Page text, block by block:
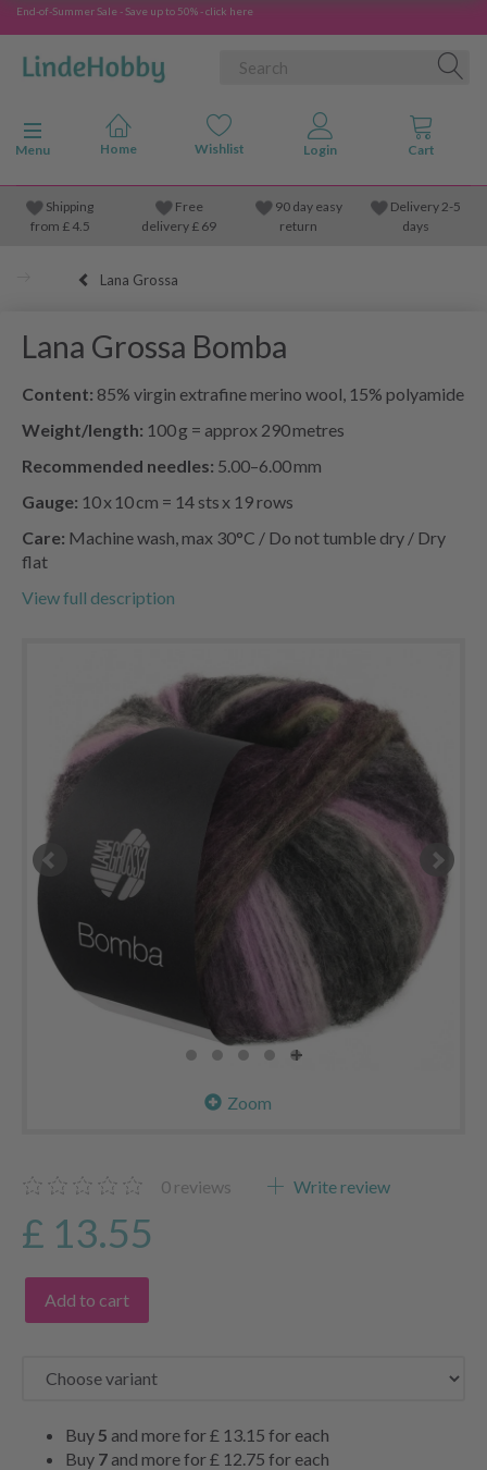
End-of-Summer Sale - Save up to 50% - click here
Toggle navigation
Menu
Shipping
from £4.5
Free
delivery £ 69
90 day easy
return
Delivery 2-5
days
Lana Grossa
Lana Grossa Bomba
Content: 85% virgin extrafine merino wool, 15% polyamide
Weight/length: 100 g = approx 290 metres
Recommended needles: 5.00–6.00 mm
Gauge: 10 x 10 cm = 14 sts x 19 rows
Care: Machine wash, max 30°C / Do not tumble dry / Dry
flat
View full description
Zoom
0 reviews Write review
£ 13.55
Add to cart
Buy 5 and more for£ 13.15 for each
Buy 7 and more for£ 12.75 for each